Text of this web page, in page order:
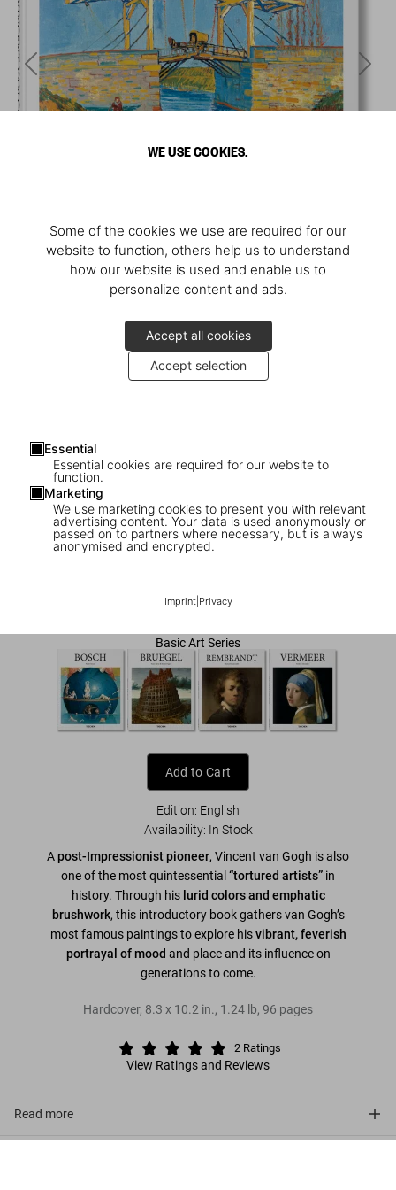
WE USE COOKIES.
Some of the cookies we use are required for our
website to function, others help us to understand
how our website is used and enable us to
personalize content and ads.
Accept all cookies
Accept selection
Essential
Essential cookies are required for our website to
function.
Marketing
We use marketing cookies to present you with relevant
advertising content. Your data is used anonymously or
passed on to partners where necessary, but is always
anonymised and encrypted.
Imprint| Privacy
1/7
US$ 20
Basic Art Series
Add to Cart
Edition: English
Availability: In Stock
Apost-Impressionist pioneer, Vincent van Gogh is also
one of the most quintessential “tortured artists” in
history. Through his lurid colors and emphatic
brushwork, this introductory book gathers van Gogh’s
most famous paintings to explore hisvibrant, feverish
portrayal of mood and place and its influence on
generations to come.
Hardcover, 8.3 x 10.2 in., 1.24 lb, 96 pages
2 Ratings
View Ratings and Reviews
Read more